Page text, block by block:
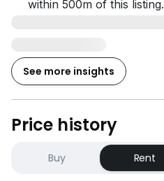
within 500m of this listing.
See more insights
Price history
Buy Rent